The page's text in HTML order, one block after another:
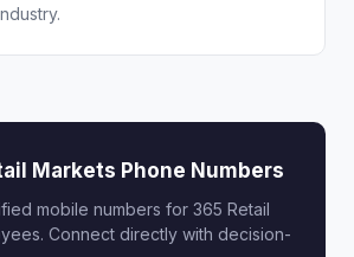
Markets Phone Numbers
mobile numbers for 365 Retail
Connect directly with decision-